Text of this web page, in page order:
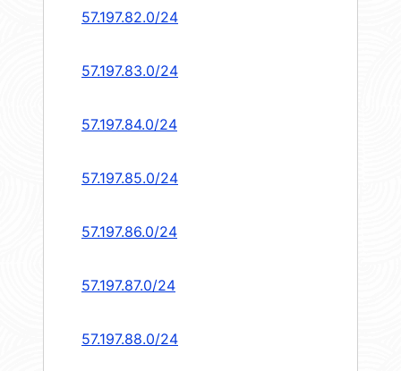
57.197.82.0/24
57.197.83.0/24
57.197.84.0/24
57.197.85.0/24
57.197.86.0/24
57.197.87.0/24
57.197.88.0/24